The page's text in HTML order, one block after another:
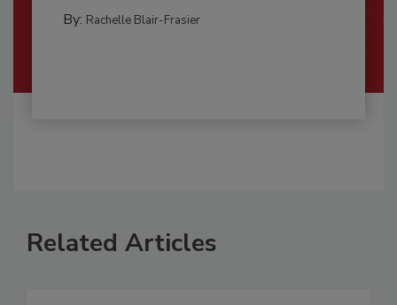
By: Rachelle Blair-Frasier
Related Articles